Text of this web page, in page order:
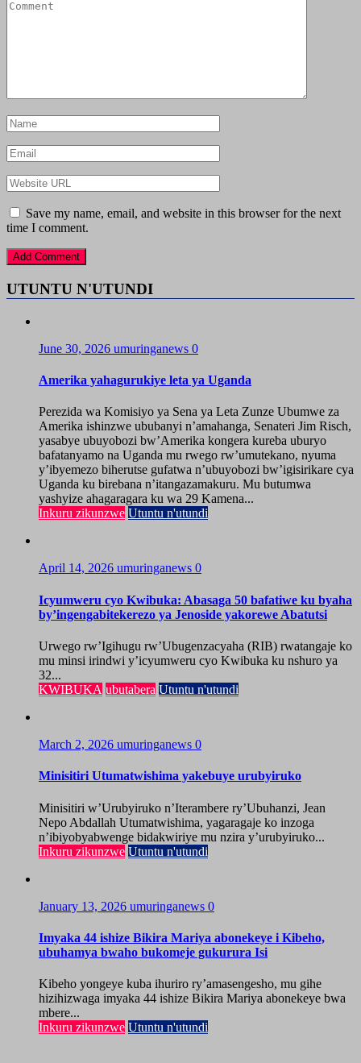
Save my name, email, and website in this browser for the next
time I comment.
UTUNTU N'UTUNDI
June 30, 2026 umuringanews 0
Amerika yahagurukiye leta ya Uganda
Perezida wa Komisiyo ya Sena ya Leta Zunze Ubumwe za
Amerika ishinzwe ububanyi n’amahanga, Senateri Jim Risch,
yasabye ubuyobozi bw’Amerika kongera kureba uburyo
bafatanyamo na Uganda mu rwego rw’umutekano, nyuma
y’ibyemezo biherutse gufatwa n’ubuyobozi bw’igisirikare cya
Uganda ku birebana n’itangazamakuru. Mu butumwa
yashyize ahagaragara ku wa 29 Kamena...
Inkuru zikunzwe Utuntu n'utundi
April 14, 2026 umuringanews 0
Icyumweru cyo Kwibuka: Abasaga 50 bafatiwe ku byaha
by’ingengabitekerezo ya Jenoside yakorewe Abatutsi
Urwego rw’Igihugu rw’Ubugenzacyaha (RIB) rwatangaje ko
mu minsi irindwi y’icyumweru cyo Kwibuka ku nshuro ya
32...
KWIBUKA ubutabera Utuntu n'utundi
March 2, 2026 umuringanews 0
Minisitiri Utumatwishima yakebuye urubyiruko
Minisitiri w’Urubyiruko n’Iterambere ry’Ubuhanzi, Jean
Nepo Abdallah Utumatwishima, yagaragaje ko inzoga
n’ibiyobyabwenge bidakwiriye mu nzira y’urubyiruko...
Inkuru zikunzwe Utuntu n'utundi
January 13, 2026 umuringanews 0
Imyaka 44 ishize Bikira Mariya abonekeye i Kibeho,
ubuhamya bwaho bukomeje gukurura Isi
Kibeho yongeye kuba ihuriro ry’amasengesho, mu gihe
hizihizwaga imyaka 44 ishize Bikira Mariya abonekeye bwa
mbere...
Inkuru zikunzwe Utuntu n'utundi